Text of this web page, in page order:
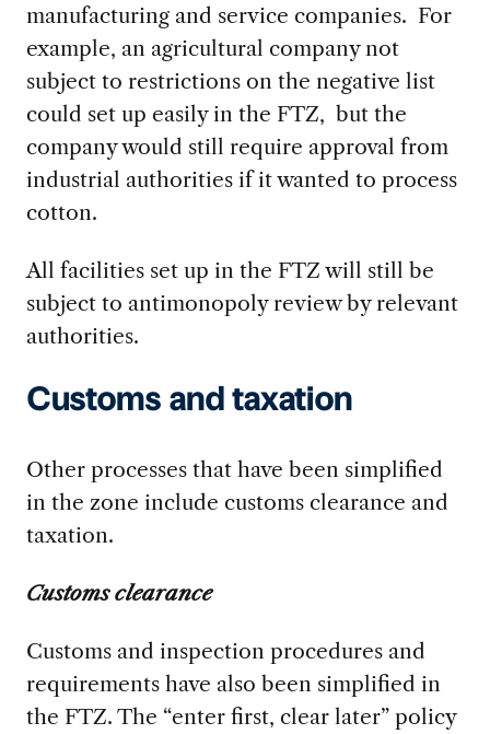
manufacturing and service companies. For
example, an agricultural company not
subject to restrictions on the negative list
could set up easily in the FTZ, but the
company would still require approval from
industrial authorities if it wanted to process
cotton.
All facilities set up in the FTZ will still be
subject to antimonopoly review by relevant
authorities.
Customs and taxation
Other processes that have been simplified
in the zone include customs clearance and
taxation.
Customs clearance
Customs and inspection procedures and
requirements have also been simplified in
the FTZ. The “enter first, clear later” policy